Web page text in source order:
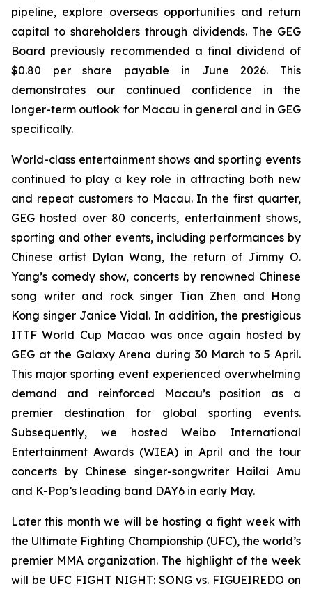
pipeline, explore overseas opportunities and return
capital to shareholders through dividends. The GEG
Board previously recommended a final dividend of
$0.80 per share payable in June 2026. This
demonstrates our continued confidence in the
longer-term outlook for Macau in general and in GEG
specifically.
World-class entertainment shows and sporting events
continued to play a key role in attracting both new
and repeat customers to Macau. In the first quarter,
GEG hosted over 80 concerts, entertainment shows,
sporting and other events, including performances by
Chinese artist Dylan Wang, the return of Jimmy O.
Yang’s comedy show, concerts by renowned Chinese
song writer and rock singer Tian Zhen and Hong
Kong singer Janice Vidal. In addition, the prestigious
ITTF World Cup Macao was once again hosted by
GEG at the Galaxy Arena during 30 March to 5 April.
This major sporting event experienced overwhelming
demand and reinforced Macau’s position as a
premier destination for global sporting events.
Subsequently, we hosted Weibo International
Entertainment Awards (WIEA) in April and the tour
concerts by Chinese singer-songwriter Hailai Amu
and K-Pop’s leading band DAY6 in early May.
Later this month we will be hosting a fight week with
the Ultimate Fighting Championship (UFC), the world’s
premier MMA organization. The highlight of the week
will be UFC FIGHT NIGHT: SONG vs. FIGUEIREDO on